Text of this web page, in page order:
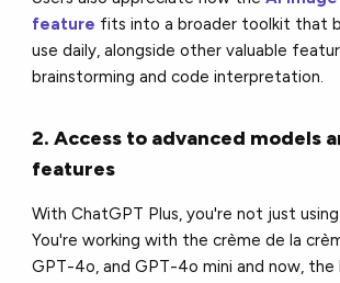
feature fits into a broader toolkit that
use daily, alongside other valuable
brainstorming and code interpretation.
2. Access to advanced models
features
With ChatGPT Plus, you're not just
You're working with the crème de la
GPT-4o, and GPT-4o mini and now, the